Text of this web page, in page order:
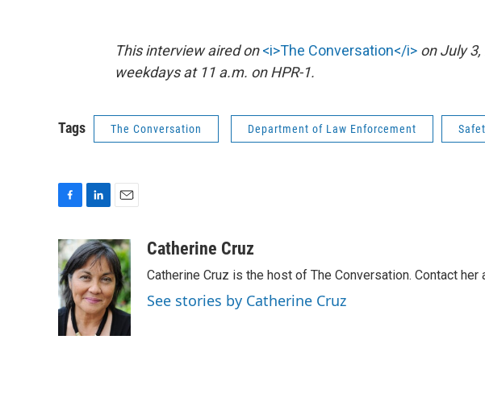
This interview aired on<i>The Conversation</i> on July
weekdays at 11 a.m. on HPR-1.
Tags The Conversation Department of Law Enforcement
c
e
b
o
o
n
k
e
d
I
n
a
i
l
Catherine Cruz
Catherine Cruz is the host of The Conversation. Contact her
See stories by Catherine Cruz